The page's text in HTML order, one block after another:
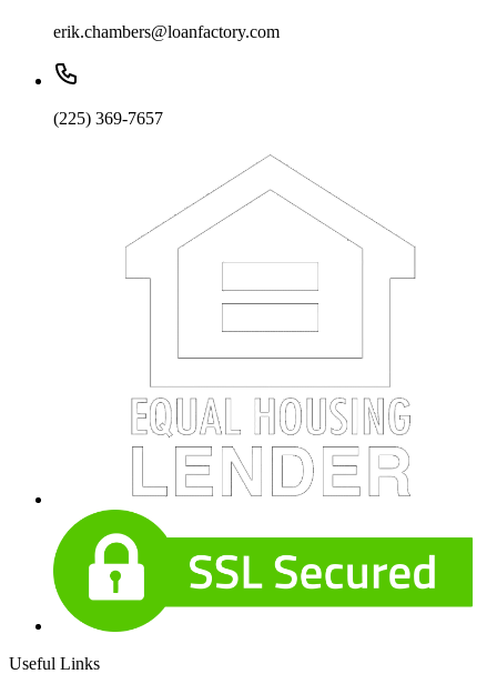
erik.chambers@loanfactory.com
(225) 369-7657
Useful Links